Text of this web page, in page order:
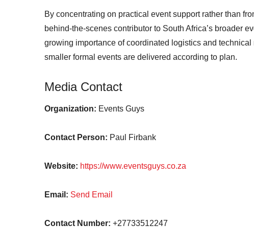
By concentrating on practical event support rather than
behind-the-scenes contributor to South Africa’s broader
growing importance of coordinated logistics and
smaller formal events are delivered according to plan.
Media Contact
Organization: Events Guys
Contact Person: Paul Firbank
Website: https://www.eventsguys.co.za
Email: Send Email
Contact Number: +27733512247